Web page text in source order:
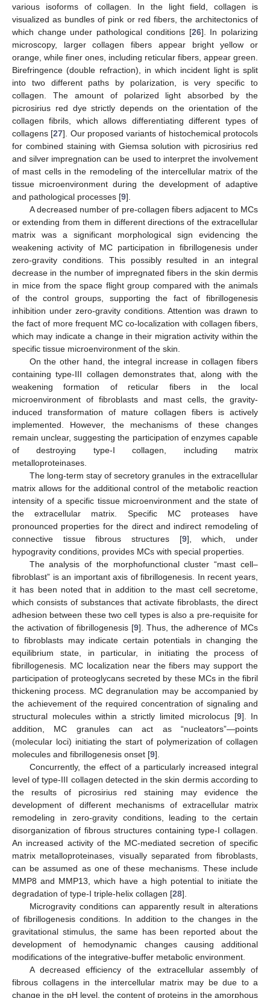
various isoforms of collagen. In the light field, collagen is
visualized as bundles of pink or red fibers, the architectonics of
which change under pathological conditions [26]. In polarizing
microscopy, larger collagen fibers appear bright yellow or
orange, while finer ones, including reticular fibers, appear green.
Birefringence (double refraction), in which incident light is split
into two different paths by polarization, is very specific to
collagen. The amount of polarized light absorbed by the
picrosirius red dye strictly depends on the orientation of the
collagen fibrils, which allows differentiating different types of
collagens [27]. Our proposed variants of histochemical protocols
for combined staining with Giemsa solution with picrosirius red
and silver impregnation can be used to interpret the involvement
of mast cells in the remodeling of the intercellular matrix of the
tissue microenvironment during the development of adaptive
and pathological processes [9].
A decreased number of pre-collagen fibers adjacent to MCs
or extending from them in different directions of the extracellular
matrix was a significant morphological sign evidencing the
weakening activity of MC participation in fibrillogenesis under
zero-gravity conditions. This possibly resulted in an integral
decrease in the number of impregnated fibers in the skin dermis
in mice from the space flight group compared with the animals
of the control groups, supporting the fact of fibrillogenesis
inhibition under zero-gravity conditions. Attention was drawn to
the fact of more frequent MC co-localization with collagen fibers,
which may indicate a change in their migration activity within the
specific tissue microenvironment of the skin.
On the other hand, the integral increase in collagen fibers
containing type-III collagen demonstrates that, along with the
weakening formation of reticular fibers in the local
microenvironment of fibroblasts and mast cells, the gravity-
induced transformation of mature collagen fibers is actively
implemented. However, the mechanisms of these changes
remain unclear, suggesting the participation of enzymes capable
of destroying type-I collagen, including matrix
metalloproteinases.
The long-term stay of secretory granules in the extracellular
matrix allows for the additional control of the metabolic reaction
intensity of a specific tissue microenvironment and the state of
the extracellular matrix. Specific MC proteases have
pronounced properties for the direct and indirect remodeling of
connective tissue fibrous structures [9], which, under
hypogravity conditions, provides MCs with special properties.
The analysis of the morphofunctional cluster “mast cell–
fibroblast” is an important axis of fibrillogenesis. In recent years,
it has been noted that in addition to the mast cell secretome,
which consists of substances that activate fibroblasts, the direct
adhesion between these two cell types is also a pre-requisite for
the activation of fibrillogenesis [9]. Thus, the adherence of MCs
to fibroblasts may indicate certain potentials in changing the
equilibrium state, in particular, in initiating the process of
fibrillogenesis. MC localization near the fibers may support the
participation of proteoglycans secreted by these MCs in the fibril
thickening process. MC degranulation may be accompanied by
the achievement of the required concentration of signaling and
structural molecules within a strictly limited microlocus [9]. In
addition, MC granules can act as “nucleators”—points
(molecular loci) initiating the start of polymerization of collagen
molecules and fibrillogenesis onset [9].
Concurrently, the effect of a particularly increased integral
level of type-III collagen detected in the skin dermis according to
the results of picrosirius red staining may evidence the
development of different mechanisms of extracellular matrix
remodeling in zero-gravity conditions, leading to the certain
disorganization of fibrous structures containing type-I collagen.
An increased activity of the MC-mediated secretion of specific
matrix metalloproteinases, visually separated from fibroblasts,
can be assumed as one of these mechanisms. These include
MMP8 and MMP13, which have a high potential to initiate the
degradation of type-I triple-helix collagen [28].
Microgravity conditions can apparently result in alterations
of fibrillogenesis conditions. In addition to the changes in the
gravitational stimulus, the same has been reported about the
development of hemodynamic changes causing additional
modifications of the integrative-buffer metabolic environment.
A decreased efficiency of the extracellular assembly of
fibrous collagens in the intercellular matrix may be due to a
change in the pH level, the content of proteins in the amorphous
13. May
14. May
15. May
16. May
17. May
18. May
19. May
20. May
21. May
23. May
24. May
25. May
26. May
27. May
28. May
29. May
30. May
31. May
2. Jun
3. Jun
4. Jun
5. Jun
6. Jun
7. Jun
8. Jun
9. Jun
10. Jun
12. Jun
13. Jun
14. Jun
15. Jun
16. Jun
17. Jun
18. Jun
19. Jun
20. Jun
22. Jun
23. Jun
24. Jun
25. Jun
26. Jun
27. Jun
28. Jun
29. Jun
30. Jun
2. Jul
3. Jul
4. Jul
5. Jul
6. Jul
7. Jul
8. Jul
9. Jul
10. Jul
12. Jul
13. Jul
14. Jul
15. Jul
16. Jul
17. Jul
18. Jul
19. Jul
20. Jul
22. Jul
23. Jul
24. Jul
25. Jul
26. Jul
27. Jul
28. Jul
29. Jul
30. Jul
1. Aug
2. Aug
3. Aug
4. Aug
5. Aug
6. Aug
7. Aug
8. Aug
9. Aug